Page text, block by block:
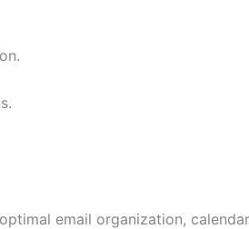
email organization,